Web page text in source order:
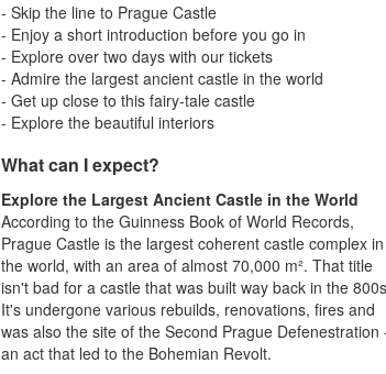
- Skip the line to Prague Castle
- Enjoy a short introduction before you go in
- Explore over two days with our tickets
- Admire the largest ancient castle in the world
- Get up close to this fairy-tale castle
- Explore the beautiful interiors
What can I expect?
Explore the Largest Ancient Castle in the World
According to the Guinness Book of World Records,
Prague Castle is the largest coherent castle complex in
the world, with an area of almost 70,000 m². That title
isn't bad for a castle that was built way back in the
It's undergone various rebuilds, renovations, fires and
was also the site of the Second Prague Defenestration
an act that led to the Bohemian Revolt.